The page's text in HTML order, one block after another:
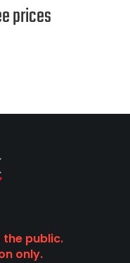
prices
the public.
only.